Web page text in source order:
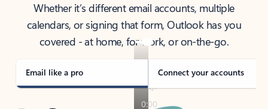
Whether it’s different email accounts, multiple
calendars, or signing that form, Outlook has you
covered - at home, for work, or on-the-go.
Email like a pro Connect your accounts